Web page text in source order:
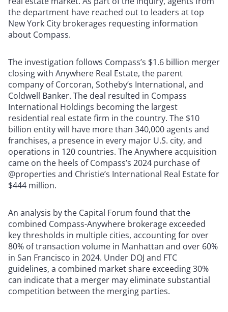
the department have reached out to leaders at top
New York City brokerages requesting information
about Compass.
The investigation follows Compass’s $1.6 billion merger
closing with Anywhere Real Estate, the parent
company of Corcoran, Sotheby’s International, and
Coldwell Banker. The deal resulted in Compass
International Holdings becoming the largest
residential real estate firm in the country. The $10
billion entity will have more than 340,000 agents and
franchises, a presence in every major U.S. city, and
operations in 120 countries. The Anywhere acquisition
came on the heels of Compass’s 2024 purchase of
@properties and Christie’s International Real Estate for
$444 million.
An analysis by the Capital Forum found that the
combined Compass-Anywhere brokerage exceeded
key thresholds in multiple cities, accounting for over
80% of transaction volume in Manhattan and over 60%
in San Francisco in 2024. Under DOJ and FTC
guidelines, a combined market share exceeding 30%
can indicate that a merger may eliminate substantial
competition between the merging parties.